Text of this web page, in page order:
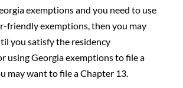
exemptions and you need to use
friendly exemptions, then you may
you satisfy the residency
using Georgia exemptions to file a
may want to file a Chapter 13.